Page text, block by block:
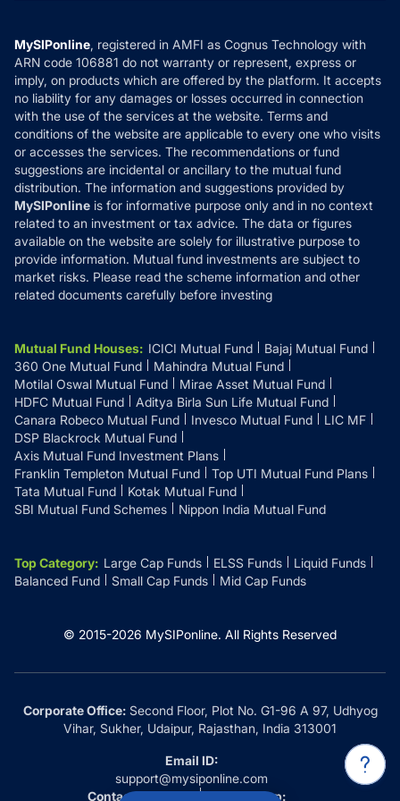
How it Works
Reviews
Privacy Policy
Refund & Cancellation
Disclaimer
Disclosures
MySIPonline, registered in AMFI as Cognus Technology with
ARN code 106881 do not warranty or represent, express or
imply, on products which are offered by the platform. It accepts
no liability for any damages or losses occurred in connection
with the use of the services at the website. Terms and
conditions of the website are applicable to every one who visits
or accesses the services. The recommendations or fund
suggestions are incidental or ancillary to the mutual fund
distribution. The information and suggestions provided by
MySIPonline is for informative purpose only and in no context
related to an investment or tax advice. The data or figures
available on the website are solely for illustrative purpose to
provide information. Mutual fund investments are subject to
market risks. Please read the scheme information and other
related documents carefully before investing
Mutual Fund Houses: ICICI Mutual Fund
Bajaj Mutual Fund
360 One Mutual Fund
Mahindra Mutual Fund
Motilal Oswal Mutual Fund
Mirae Asset Mutual Fund
HDFC Mutual Fund
Aditya Birla Sun Life Mutual Fund
Canara Robeco Mutual Fund
Invesco Mutual Fund
LIC MF
DSP Blackrock Mutual Fund
Axis Mutual Fund Investment Plans
Franklin Templeton Mutual Fund
Top UTI Mutual Fund Plans
Tata Mutual Fund
Kotak Mutual Fund
SBI Mutual Fund Schemes
Nippon India Mutual Fund
Top Category: Large Cap Funds ELSS Funds
Liquid Funds
Balanced Fund
Small Cap Funds Mid Cap Funds
© 2015-2026 MySIPonline. All Rights Reserved
Corporate Office:Second Floor, Plot No. G1-96 A 97, Udhyog
Vihar, Sukher, Udaipur, Rajasthan, India 313001
Email ID:
support@mysiponline.com
Contact Us at:
Whatsapp: